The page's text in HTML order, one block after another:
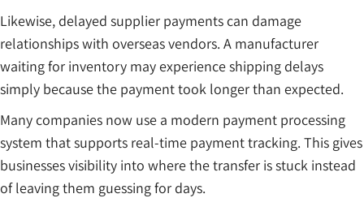
Likewise, delayed supplier payments can damage
relationships with overseas vendors. A manufacturer
waiting for inventory may experience shipping delays
simply because the payment took longer than expected.
Many companies now use a modern payment processing
system that supports real-time payment tracking. This gives
businesses visibility into where the transfer is stuck instead
of leaving them guessing for days.